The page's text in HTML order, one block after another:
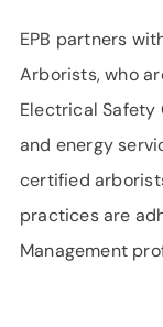
EPB partners
Arborists, who
Electrical Safety
and energy
certified
practices are
Management